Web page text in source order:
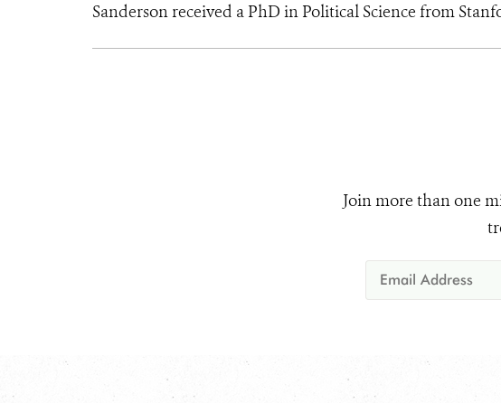
Sanderson received a PhD in Political Science from
Join more than one